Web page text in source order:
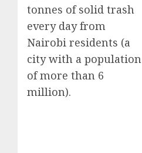
tonnes of solid trash
every day from
Nairobi residents (a
city with a population
of more than 6
million).